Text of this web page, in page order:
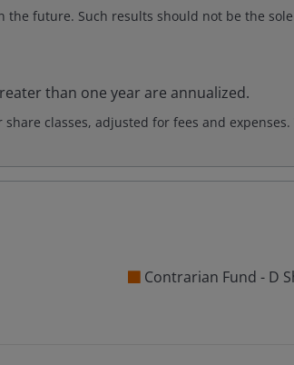
future. Such results should not be the
than one year are annualized.
classes, adjusted for fees and expenses.
Contrarian Fund - D